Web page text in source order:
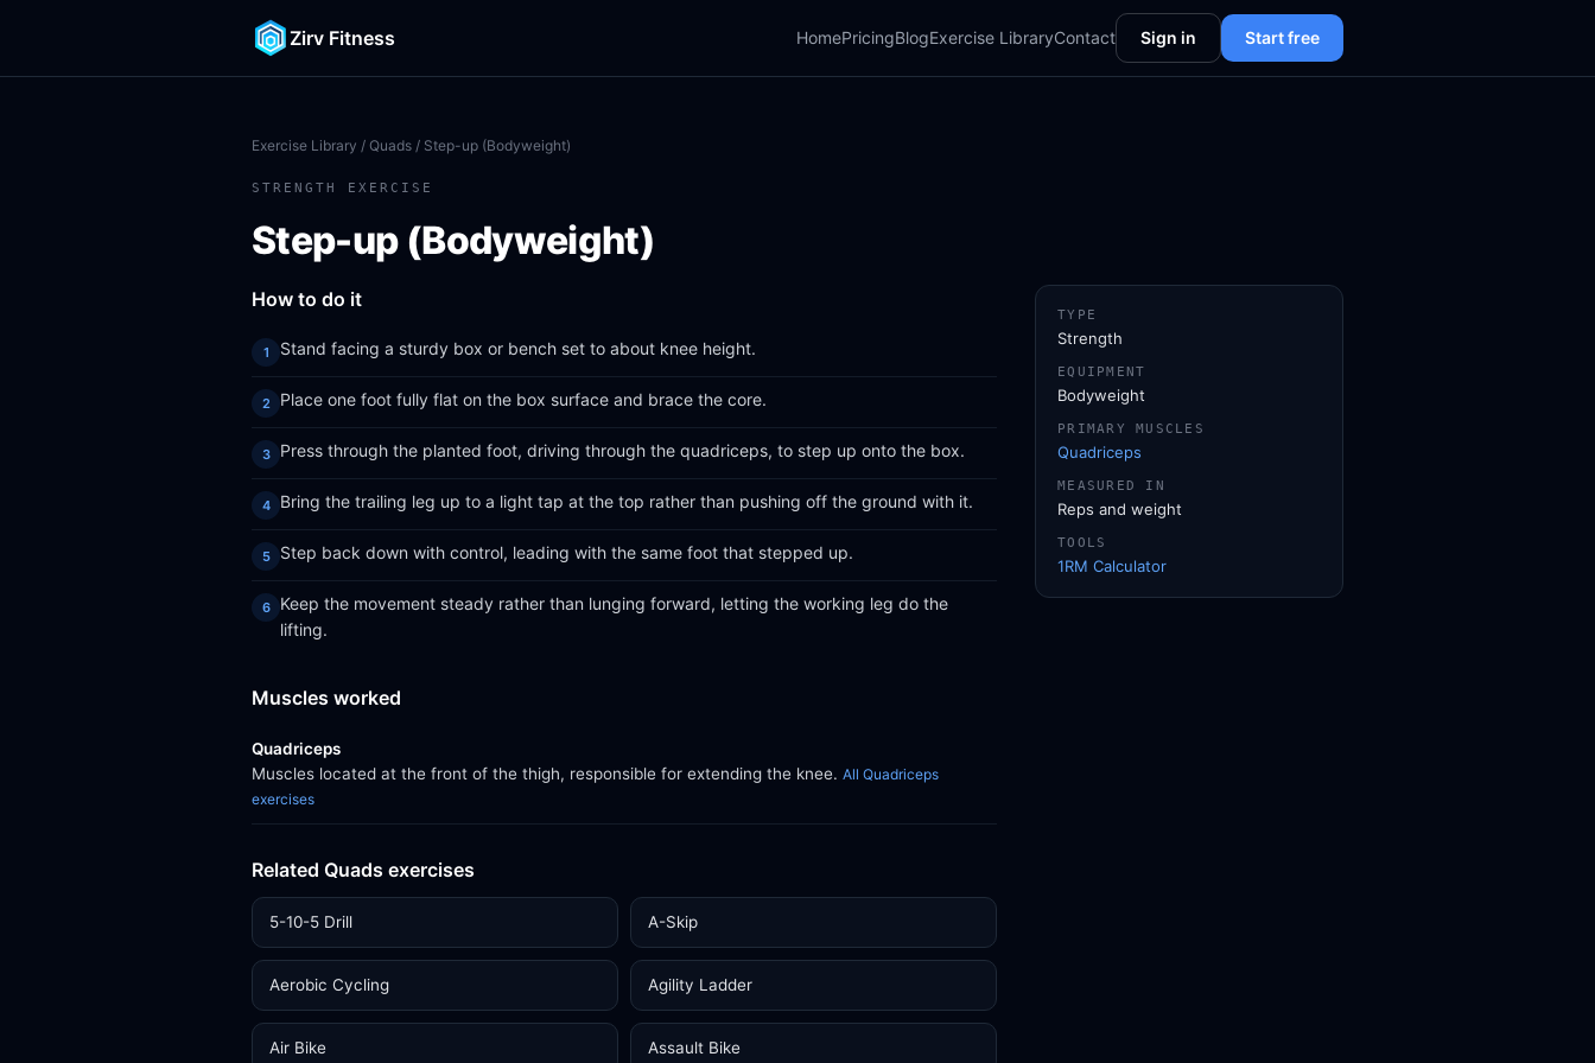
Zirv Fitness HomePricingBlogExercise LibraryContact Sign in Start free
Exercise Library / Quads / Step-up (Bodyweight)
STRENGTH EXERCISE
Step-up (Bodyweight)
How to do it
Stand facing a sturdy box or bench set to about knee height.
Place one foot fully flat on the box surface and brace the core.
Press through the planted foot, driving through the quadriceps, to step up onto the box.
Bring the trailing leg up to a light tap at the top rather than pushing off the ground with it.
Step back down with control, leading with the same foot that stepped up.
Keep the movement steady rather than lunging forward, letting the working leg do the
lifting.
Muscles worked
Quadriceps
Muscles located at the front of the thigh, responsible for extending the knee. All Quadriceps
exercises
Related Quads exercises
5-10-5 Drill A-Skip
Aerobic Cycling Agility Ladder
Air Bike Assault Bike
TYPE
Strength
EQUIPMENT
Bodyweight
PRIMARY MUSCLES
Quadriceps
MEASURED IN
Reps and weight
TOOLS
1RM Calculator